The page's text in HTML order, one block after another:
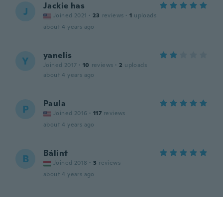
J Jackie has
Joined 2021 · 23 reviews · 1 uploads
about 4 years ago
Y yanelis
Joined 2017 · 10 reviews · 2 uploads
about 4 years ago
P Paula
Joined 2016 · 117 reviews
about 4 years ago
B Bálint
Joined 2018 · 3 reviews
about 4 years ago